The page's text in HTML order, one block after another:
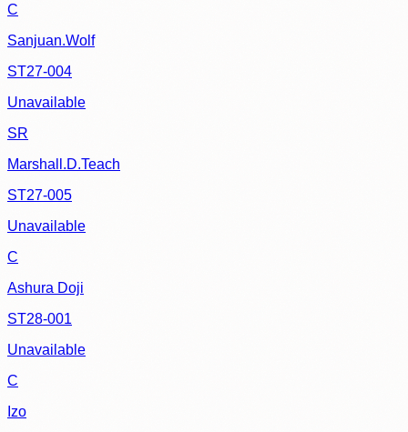
C
Sanjuan.Wolf
ST27-004
Unavailable
SR
Marshall.D.Teach
ST27-005
Unavailable
C
Ashura Doji
ST28-001
Unavailable
C
Izo